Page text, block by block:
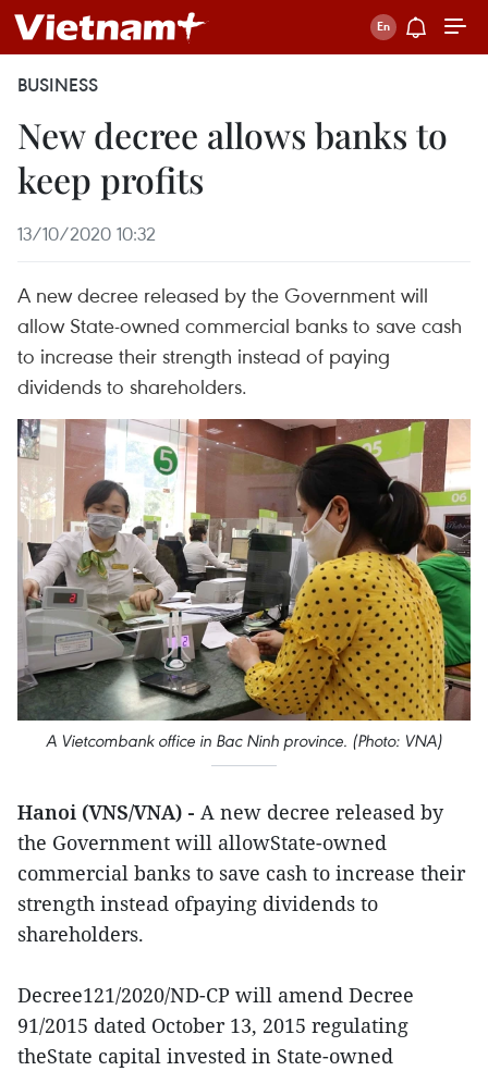
BUSINESS
New decree allows banks to
keep profits
13/10/2020 10:32
A new decree released by the Government will
allow State-owned commercial banks to save cash
to increase their strength instead of paying
dividends to shareholders.
A Vietcombank office in Bac Ninh province. (Photo: VNA)
Hanoi (VNS/VNA) - A new decree released by
the Government will allowState-owned
commercial banks to save cash to increase their
strength instead ofpaying dividends to
shareholders.
Decree121/2020/ND-CP will amend Decree
91/2015 dated October 13, 2015 regulating
theState capital invested in State-owned